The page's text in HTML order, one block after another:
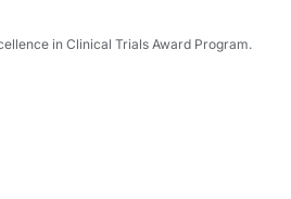
in Clinical Trials Award Program.